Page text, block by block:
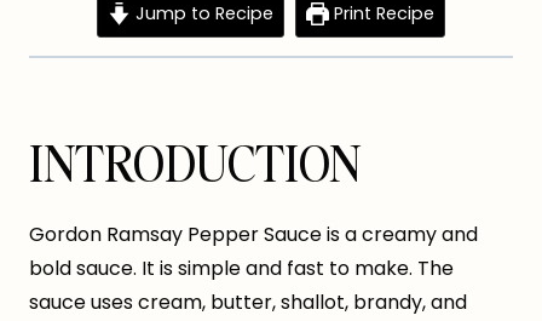
Jump to Recipe Print Recipe
INTRODUCTION
Gordon Ramsay Pepper Sauce is a creamy and
bold sauce. It is simple and fast to make. The
sauce uses cream, butter, shallot, brandy, and